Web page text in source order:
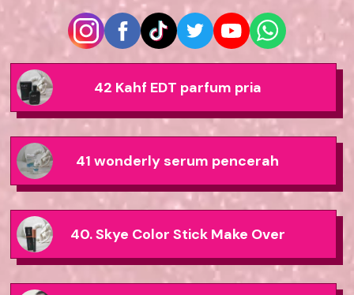
42 Kahf EDT parfum pria
41 wonderly serum pencerah
40. Skye Color Stick Make Over